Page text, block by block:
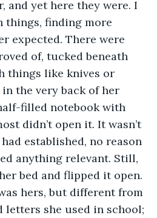
and yet here they were. I
things, finding more
expected. There were
of, tucked beneath
things like knives or
the very back of her
filled notebook with
didn’t open it. It wasn’t
established, no reason
anything relevant. Still,
bed and flipped it open.
hers, but different from
letters she used in school;